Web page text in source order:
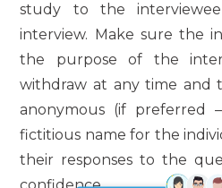
study to the
interview. Make sure the
the purpose of the
withdraw at any time
anonymous (if preferred
fictitious name for the
their responses to the